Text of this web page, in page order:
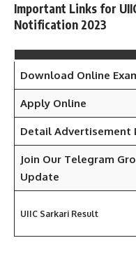
Important Links for
Notification 2023
Download Online
Apply Online
Detail Advertisement
Join Our Telegram
Update
UIICSarkari Result